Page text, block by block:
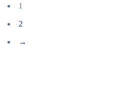
1
2
→